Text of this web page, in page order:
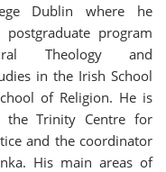
Dublin where he
program
Theology and
in the Irish School
of Religion. He is
Trinity Centre for
and the coordinator
His main areas of